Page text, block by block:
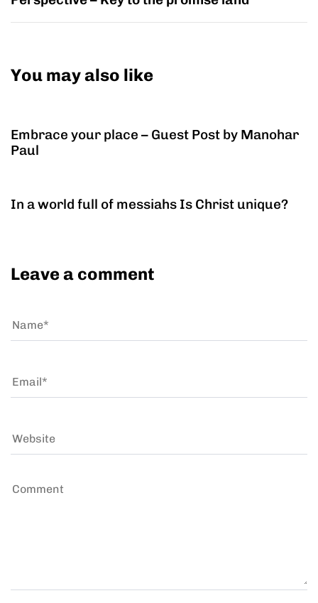
You may also like
Embrace your place – Guest Post by Manohar
Paul
In a world full of messiahs Is Christ unique?
Leave a comment